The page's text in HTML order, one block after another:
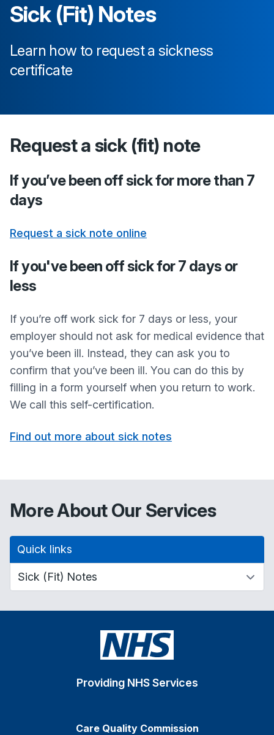
Sick (Fit) Notes
Learn how to request a sickness
certificate
Request a sick (fit) note
If you’ve been off sick for more than 7
days
Request a sick note online
If you've been off sick for 7 days or
less
If you’re off work sick for 7 days or less, your
employer should not ask for medical evidence that
you’ve been ill. Instead, they can ask you to
confirm that you’ve been ill. You can do this by
filling in a form yourself when you return to work.
We call this self-certification.
Find out more about sick notes
More About Our Services
Quick links
Providing NHS Services
Care Quality Commission